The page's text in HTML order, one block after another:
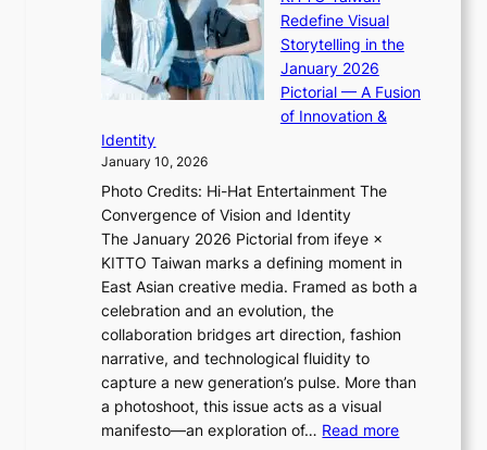
f
o
r
e
n
v
i
c
t
i
m
s
S
p
o
g
h
t
S
o
u
l
”
C
a
p
t
u
K
i
i
i
L
s
o
&
H
a
u
m
I
l
l
Redefine Visual
Storytelling in the
January 2026
Pictorial — A Fusion
of Innovation &
Identity
January 10, 2026
Photo Credits: Hi-Hat Entertainment The
Convergence of Vision and Identity
The January 2026 Pictorial from ifeye ×
KITTO Taiwan marks a defining moment in
East Asian creative media. Framed as both a
celebration and an evolution, the
collaboration bridges art direction, fashion
narrative, and technological fluidity to
capture a new generation’s pulse. More than
a photoshoot, this issue acts as a visual
manifesto—an exploration of… Read more: